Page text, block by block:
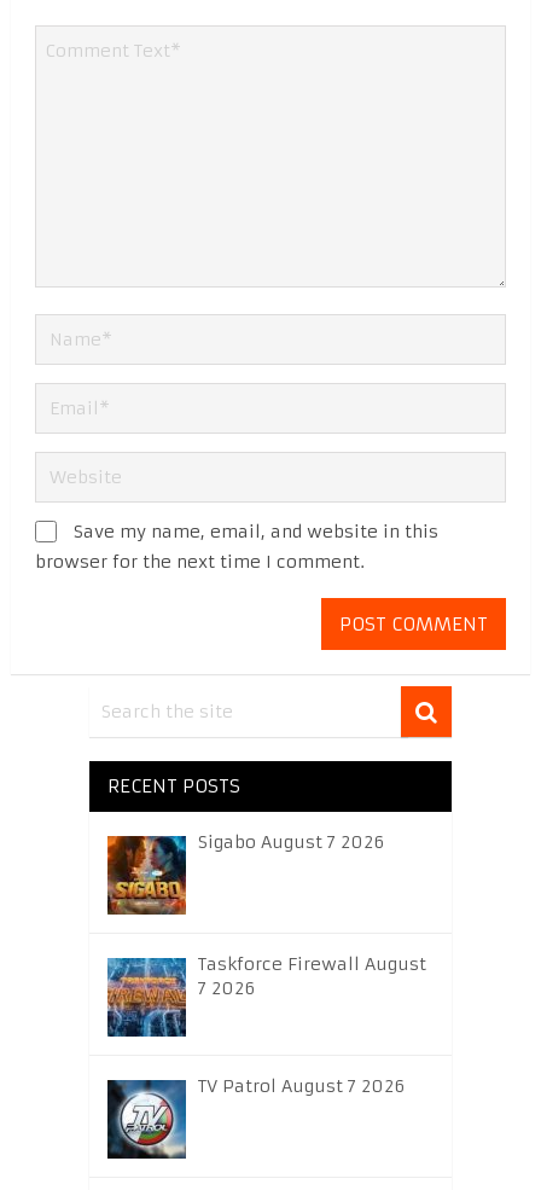
Save my name, email, and website in this
browser for the next time I comment.
RECENT POSTS
Sigabo August 7 2026
Taskforce Firewall August
7 2026
TV Patrol August 7 2026